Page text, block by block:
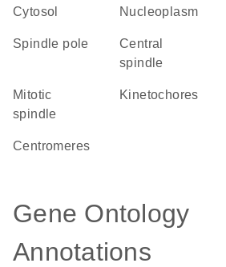
cytosol nucleoplasm
spindle pole
central
spindle
mitotic
spindle
kinetochores
centromeres
Gene Ontology
Annotations